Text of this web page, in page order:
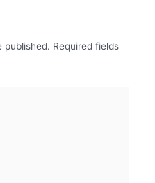
published. Required fields